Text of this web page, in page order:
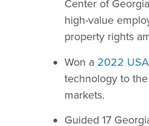
Center of
high-value
property rights
Won a 2022
technology to
markets.
Guided 17